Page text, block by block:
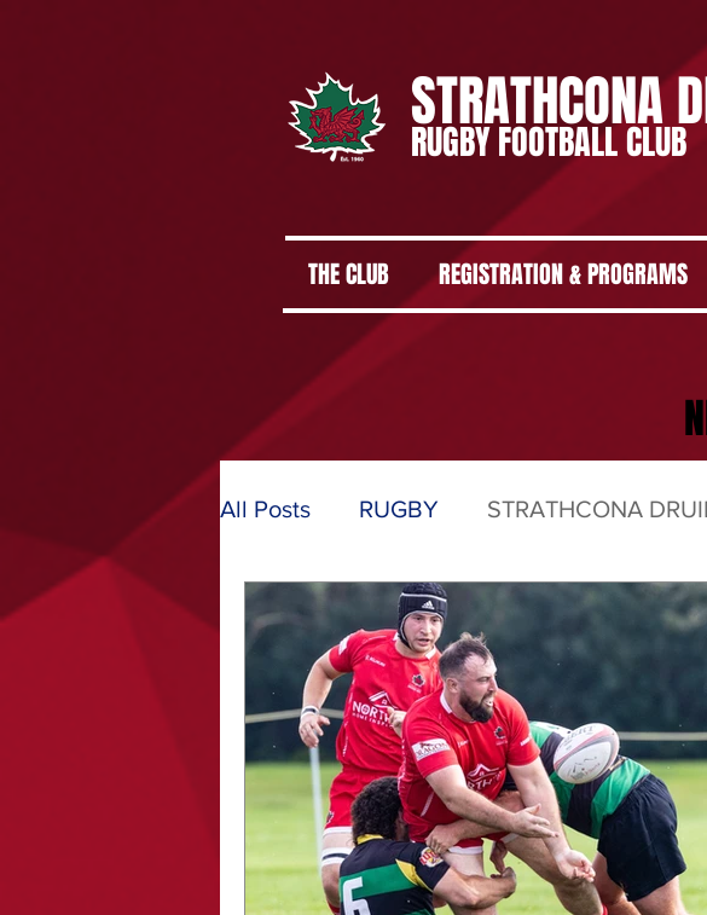
STRATHCONA
RUGBY FOOTBALL CLUB
THE CLUB REGISTRATION & PROGRAMS
All Posts RUGBY STRATHCONA
PODCAST MENS PROGRAM